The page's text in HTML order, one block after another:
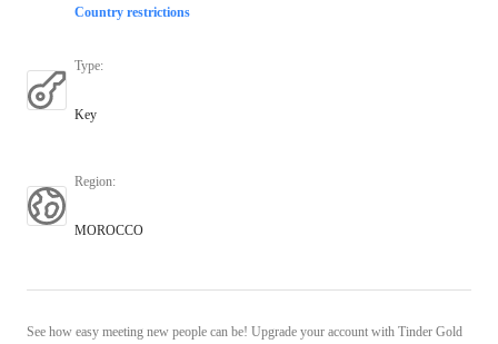
Country restrictions
Type:
Key
Region:
MOROCCO
See how easy meeting new people can be! Upgrade your account with Tinder Gold